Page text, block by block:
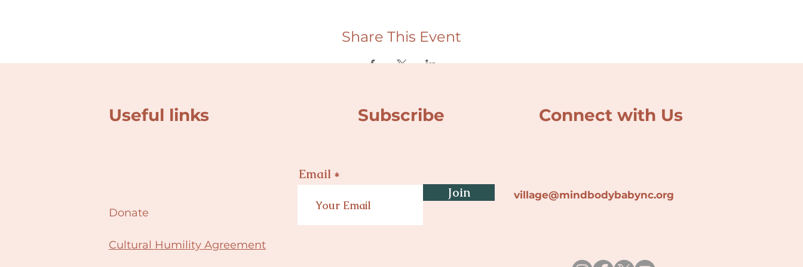
Share This Event
Useful links Subscribe Connect with Us
Donate
Cultural Humility Agreement
Email
Join
village@mindbodybabync.org